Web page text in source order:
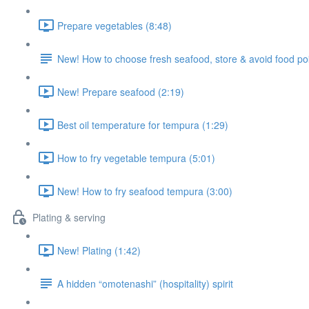
Prepare vegetables (8:48)
New! How to choose fresh seafood, store & avoid food
New! Prepare seafood (2:19)
Best oil temperature for tempura (1:29)
How to fry vegetable tempura (5:01)
New! How to fry seafood tempura (3:00)
Plating & serving
New! Plating (1:42)
A hidden “omotenashi” (hospitality) spirit